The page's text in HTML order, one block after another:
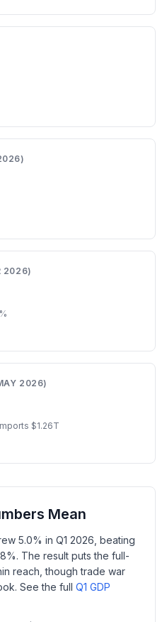
2026)
2026)
$1.26T
Mean
5.0% in Q1 2026, beating
The result puts the full-
reach, though trade war
See the full Q1 GDP